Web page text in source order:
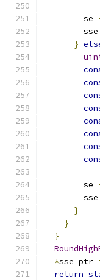
        se
        sse
}
        se
        sse
}
}
}
*sse_ptr
return